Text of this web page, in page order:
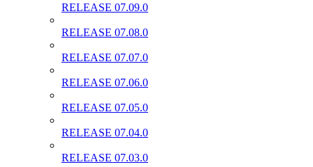
RELEASE 07.09.0
RELEASE 07.08.0
RELEASE 07.07.0
RELEASE 07.06.0
RELEASE 07.05.0
RELEASE 07.04.0
RELEASE 07.03.0